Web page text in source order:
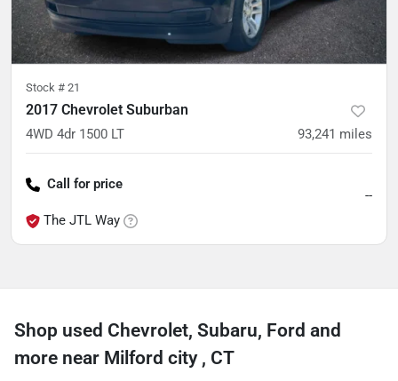
Stock # 21
2017 Chevrolet Suburban
4WD 4dr 1500 LT 93,241 miles
Call for price
The JTL Way
--
Shop used Chevrolet, Subaru, Ford and
more near Milford city , CT